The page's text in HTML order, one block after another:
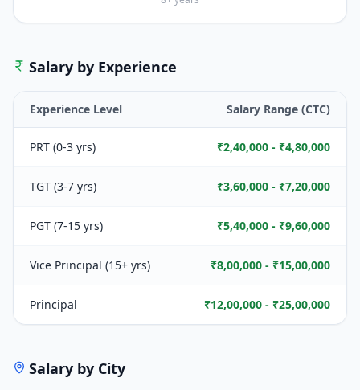
Salary by Experience
Experience Level Salary Range (CTC)
PRT (0-3 yrs) ₹2,40,000 - ₹4,80,000
TGT (3-7 yrs) ₹3,60,000 - ₹7,20,000
PGT (7-15 yrs) ₹5,40,000 - ₹9,60,000
Vice Principal (15+ yrs) ₹8,00,000 - ₹15,00,000
Principal ₹12,00,000 - ₹25,00,000
Salary by City